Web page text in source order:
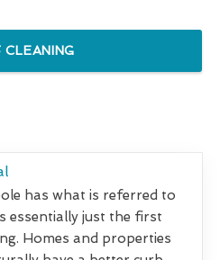
CLEANING
has what is referred to
essentially just the first
Homes and properties